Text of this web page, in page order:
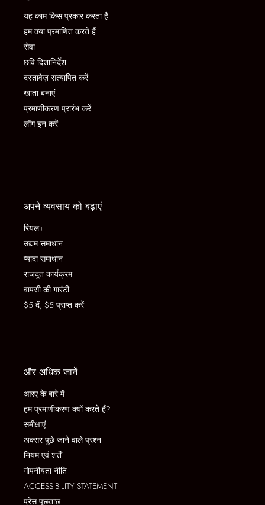
यह काम किस प्रकार करता है
हम क्या प्रमाणित करते हैं
सेवा
छवि दिशानिर्देश
दस्तावेज़ सत्यापित करें
खाता बनाएं
प्रमाणीकरण प्रारंभ करें
लॉग इन करें
अपने व्यवसाय को बढ़ाएं
रियल+
उद्यम समाधान
प्यादा समाधान
राजदूत कार्यक्रम
वापसी की गारंटी
$5 दें, $5 प्राप्त करें
और अधिक जानें
आरए के बारे में
हम प्रमाणीकरण क्यों करते हैं?
समीक्षाएं
अक्सर पूछे जाने वाले प्रश्न
नियम एवं शर्तें
गोपनीयता नीति
ACCESSIBILITY STATEMENT
प्रेस पूछताछ